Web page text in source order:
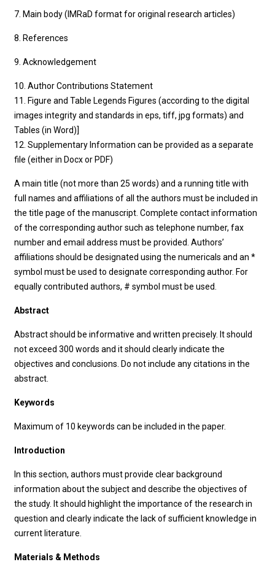
7. Main body (IMRaD format for original research articles)
8. References
9. Acknowledgement
10. Author Contributions Statement
11. Figure and Table Legends Figures (according to the digital
images integrity and standards in eps, tiff, jpg formats) and
Tables (in Word)]
12. Supplementary Information can be provided as a separate
file (either in Docx or PDF)
A main title (not more than 25 words) and a running title with
full names and affiliations of all the authors must be included in
the title page of the manuscript. Complete contact information
of the corresponding author such as telephone number, fax
number and email address must be provided. Authors’
affiliations should be designated using the numericals and an *
symbol must be used to designate corresponding author. For
equally contributed authors, # symbol must be used.
Abstract
Abstract should be informative and written precisely. It should
not exceed 300 words and it should clearly indicate the
objectives and conclusions. Do not include any citations in the
abstract.
Keywords
Maximum of 10 keywords can be included in the paper.
Introduction
In this section, authors must provide clear background
information about the subject and describe the objectives of
the study. It should highlight the importance of the research in
question and clearly indicate the lack of sufficient knowledge in
current literature.
Materials & Methods